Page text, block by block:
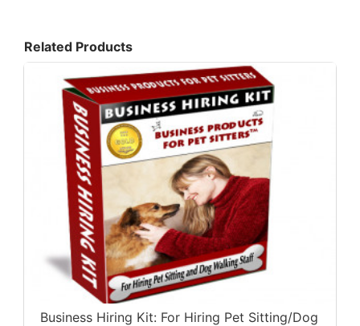
Related Products
Business Hiring Kit: For Hiring Pet Sitting/Dog